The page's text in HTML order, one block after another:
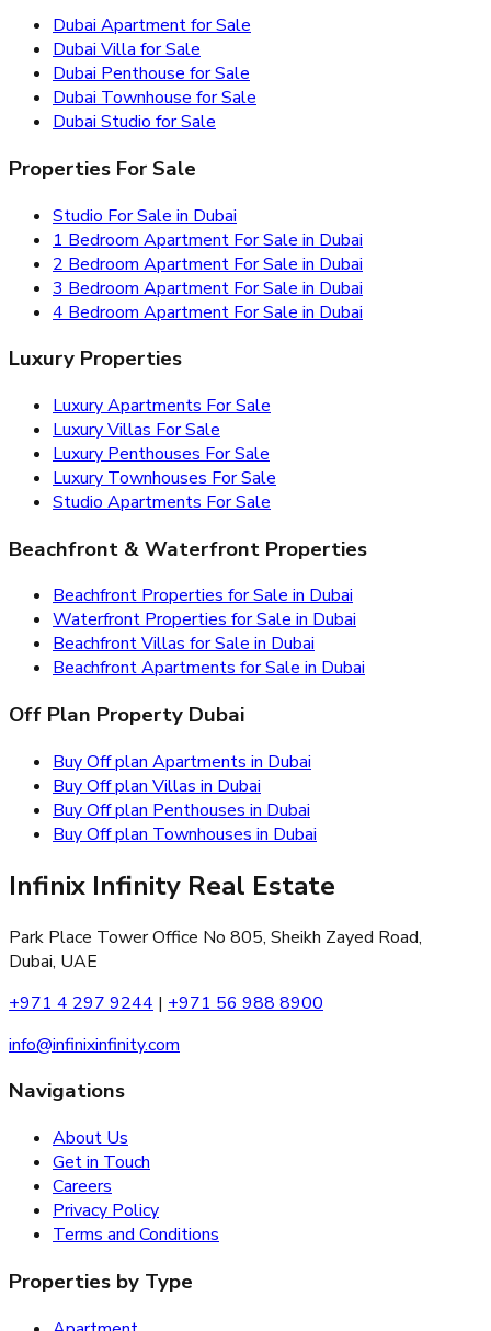
Dubai Apartment for Sale
Dubai Villa for Sale
Dubai Penthouse for Sale
Dubai Townhouse for Sale
Dubai Studio for Sale
Properties For Sale
Studio For Sale in Dubai
1 Bedroom Apartment For Sale in Dubai
2 Bedroom Apartment For Sale in Dubai
3 Bedroom Apartment For Sale in Dubai
4 Bedroom Apartment For Sale in Dubai
Luxury Properties
Luxury Apartments For Sale
Luxury Villas For Sale
Luxury Penthouses For Sale
Luxury Townhouses For Sale
Studio Apartments For Sale
Beachfront & Waterfront Properties
Beachfront Properties for Sale in Dubai
Waterfront Properties for Sale in Dubai
Beachfront Villas for Sale in Dubai
Beachfront Apartments for Sale in Dubai
Off Plan Property Dubai
Buy Off plan Apartments in Dubai
Buy Off plan Villas in Dubai
Buy Off plan Penthouses in Dubai
Buy Off plan Townhouses in Dubai
Infinix Infinity Real Estate
Park Place Tower Office No 805, Sheikh Zayed Road,
Dubai, UAE
+971 4 297 9244 | +971 56 988 8900
info@infinixinfinity.com
Navigations
About Us
Get in Touch
Careers
Privacy Policy
Terms and Conditions
Properties by Type